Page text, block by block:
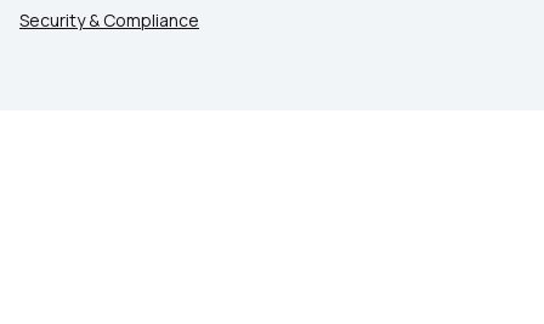
Security & Compliance